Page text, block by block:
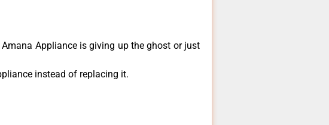
​Appliance is giving up the ghost or just
​instead of replacing it.